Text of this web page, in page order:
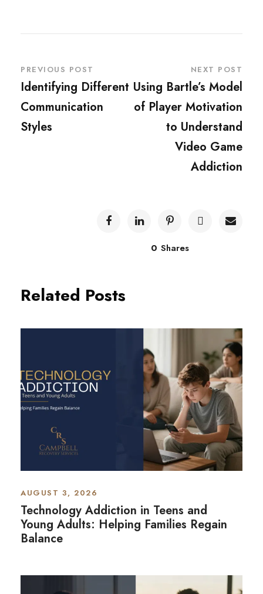
PREVIOUS POST
Identifying Different
Communication
Styles
NEXT POST
Using Bartle’s Model
of Player Motivation
to Understand
Video Game
Addiction
0 Shares
Related Posts
AUGUST 3, 2026
Technology Addiction in Teens and
Young Adults: Helping Families Regain
Balance